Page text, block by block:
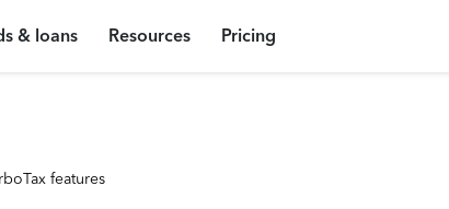
& loans Resources Pricing
features